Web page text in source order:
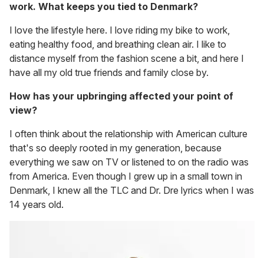
work. What keeps you tied to Denmark?
I love the lifestyle here. I love riding my bike to work,
eating healthy food, and breathing clean air. I like to
distance myself from the fashion scene a bit, and here I
have all my old true friends and family close by.
How has your upbringing affected your point of
view?
I often think about the relationship with American culture
that's so deeply rooted in my generation, because
everything we saw on TV or listened to on the radio was
from America. Even though I grew up in a small town in
Denmark, I knew all the TLC and Dr. Dre lyrics when I was
14 years old.